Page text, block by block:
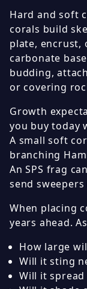
Hard and soft
corals build
plate, encrust,
carbonate
budding,
or covering
Growth
you buy today
A small soft
branching
An SPS frag
send
When placing
years ahead.
How large
Will it sting
Will it